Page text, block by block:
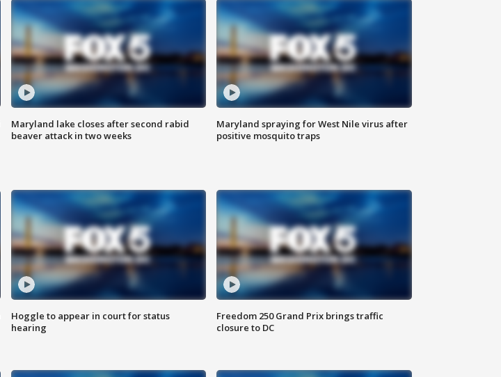
Maryland lake closes after second rabid
beaver attack in two weeks
Maryland spraying for West Nile virus after
positive mosquito traps
Hoggle to appear in court for status
hearing
Freedom 250 Grand Prix brings traffic
closure to DC